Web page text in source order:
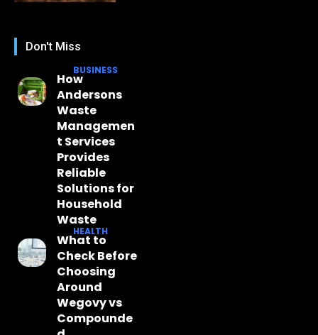
Don't Miss
BUSINESS
How
Andersons
Waste
Managemen
t Services
Provides
Reliable
Solutions for
Household
Waste
HEALTH
What to
Check Before
Choosing
Around
Wegovy vs
Compounde